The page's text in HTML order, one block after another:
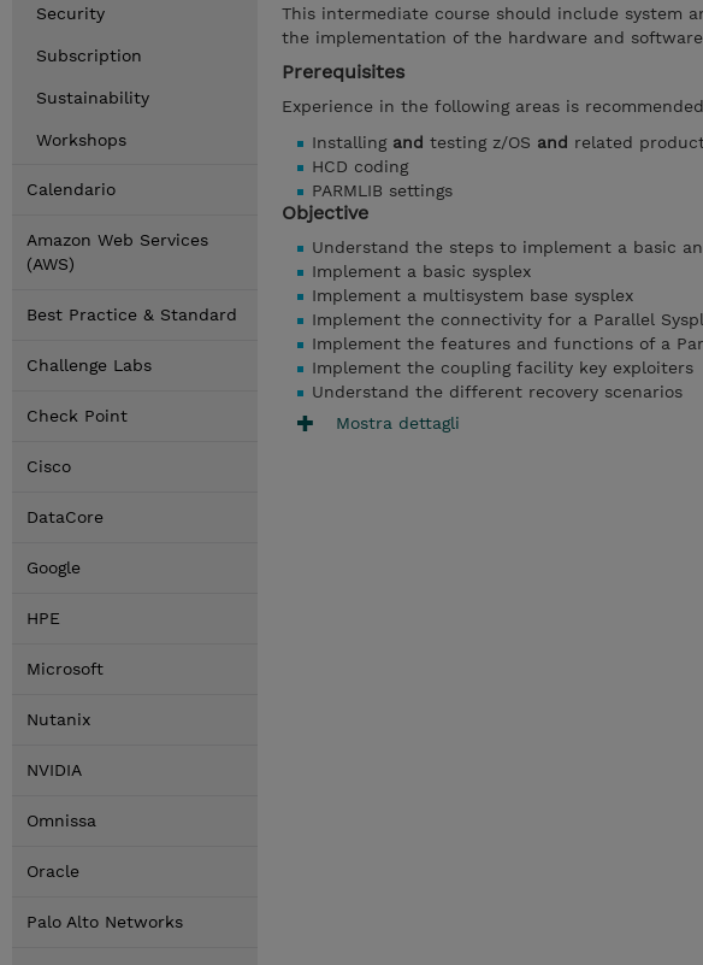
Security
Subscription
Sustainability
Workshops
Calendario
Amazon Web Services
(AWS)
Best Practice & Standard
Challenge Labs
Check Point
Cisco
DataCore
Google
HPE
Microsoft
Nutanix
NVIDIA
Omnissa
Oracle
Palo Alto Networks
This intermediate course should include system
the implementation of the hardware and
Prerequisites
Experience in the following areas is
Installing and testing z/OS and related
HCD coding
PARMLIB settings
Objective
Understand the steps to implement a basic
Implement a basic sysplex
Implement a multisystem base sysplex
Implement the connectivity for a Parallel
Implement the features and functions of a
Implement the coupling facility key exploiters
Understand the different recovery scenarios
Mostra dettagli